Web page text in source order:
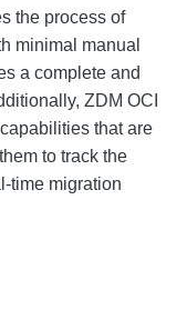
the process of
minimal manual
a complete and
, ZDM OC
capabilities that are
them to track the
-time migration